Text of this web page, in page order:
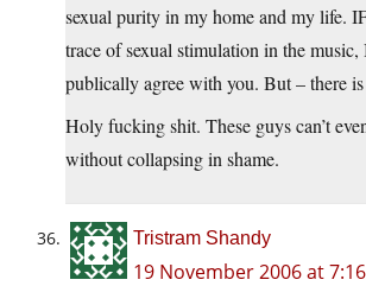
sexual purity in my home and my life.
trace of sexual stimulation in the
publically agree with you. But – there
Holy fucking shit. These guys can’t
without collapsing in shame.
Tristram Shandy
19 November 2006 at